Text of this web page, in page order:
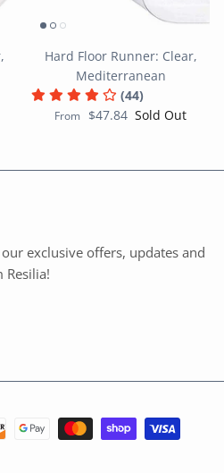
Hard Floor Runner: Clear,
Mediterranean
(44)
From $47.84 Sold Out
exclusive offers, updates and
Resilia!